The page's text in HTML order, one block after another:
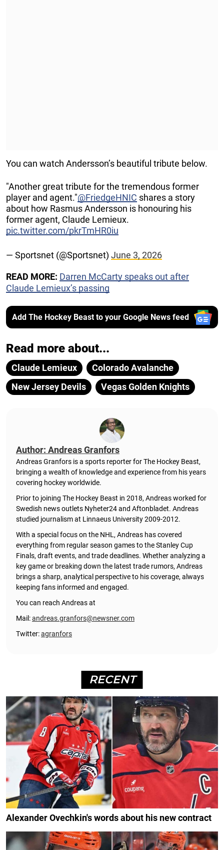
You can watch Andersson’s beautiful tribute below.
"Another great tribute for the tremendous former
player and agent."@FriedgeHNIC shares a story
about how Rasmus Andersson is honouring his
former agent, Claude Lemieux.
pic.twitter.com/pkrTmHR0iu
— Sportsnet (@Sportsnet) June 3, 2026
READ MORE: Darren McCarty speaks out after
Claude Lemieux’s passing
Add The Hockey Beast to your Google News feed
Read more about...
Claude Lemieux
Colorado Avalanche
New Jersey Devils
Vegas Golden Knights
Author: Andreas Granfors
Andreas Granfors is a sports reporter for The Hockey Beast,
bringing a wealth of knowledge and experience from his years
covering hockey worldwide.
Prior to joining The Hockey Beast in 2018, Andreas worked for
Swedish news outlets Nyheter24 and Aftonbladet. Andreas
studied journalism at Linnaeus University 2009-2012.
With a special focus on the NHL, Andreas has covered
everything from regular season games to the Stanley Cup
Finals, draft events, and trade deadlines. Whether analyzing a
key game or breaking down the latest trade rumors, Andreas
brings a sharp, analytical perspective to his coverage, always
keeping fans informed and engaged.
You can reach Andreas at
Mail:andreas.granfors@newsner.com
Twitter:agranfors
RECENT
Alexander Ovechkin's words about his new contract